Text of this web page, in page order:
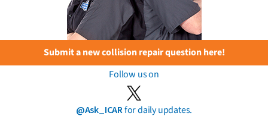
Submit a new collision repair question here!
Follow us on
@Ask_ICARfor daily updates.